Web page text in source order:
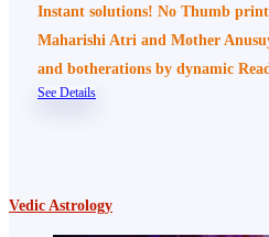
Instant solutions! No Thumb
Maharishi Atri and Mother
and botherations by dynamic
See Details
Vedic Astrology